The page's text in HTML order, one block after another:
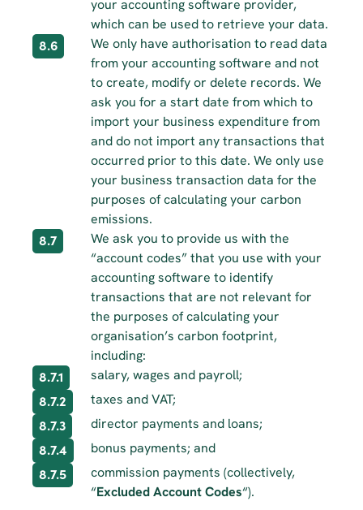
your accounting software provider,
which can be used to retrieve your data.
8.6
We only have authorisation to read data
from your accounting software and not
to create, modify or delete records. We
ask you for a start date from which to
import your business expenditure from
and do not import any transactions that
occurred prior to this date. We only use
your business transaction data for the
purposes of calculating your carbon
emissions.
8.7
We ask you to provide us with the
“account codes” that you use with your
accounting software to identify
transactions that are not relevant for
the purposes of calculating your
organisation’s carbon footprint,
including:
8.7.1 salary, wages and payroll;
8.7.2 taxes and VAT;
8.7.3 director payments and loans;
8.7.4 bonus payments; and
8.7.5
commission payments (collectively,
“Excluded Account Codes“).